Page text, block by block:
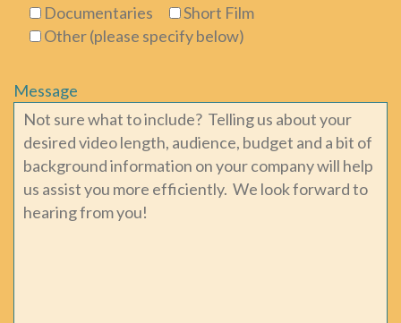
Documentaries
Short Film
Other (please specify below)
Message